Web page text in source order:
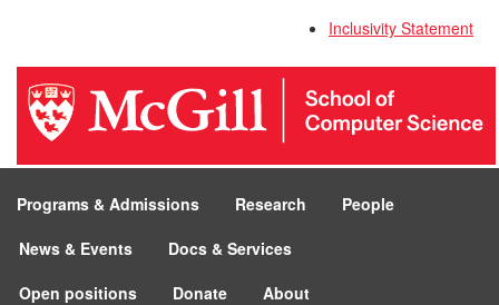
Inclusivity Statement
Programs & Admissions Research
People
News & Events
Docs & Services
Open positions
Donate About